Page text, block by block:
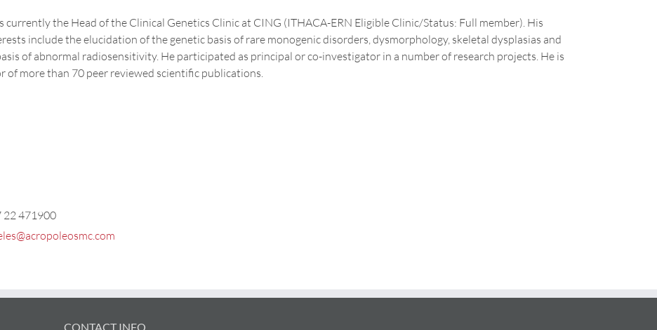
currently the Head of the Clinical Genetics Clinic at CING (ITHACA-ERN Eligible Clinic/Status: Full member). His
include the elucidation of the genetic basis of rare monogenic disorders, dysmorphology, skeletal dysplasias and
of abnormal radiosensitivity. He participated as principal or co-investigator in a number of research projects. He is
of more than 70 peer reviewed scientific publications.
22 471900
CONTACT INFO